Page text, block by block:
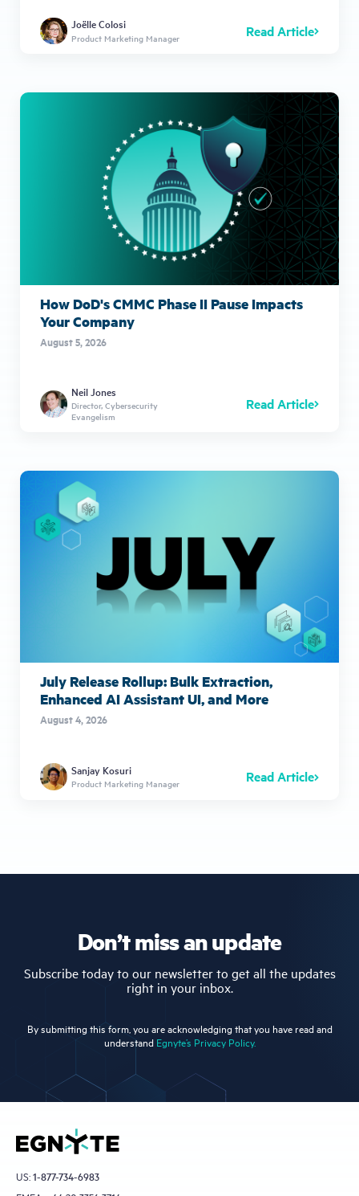
Joëlle Colosi
Product Marketing Manager Read Article
How DoD's CMMC Phase II Pause Impacts
Your Company
August 5, 2026
Neil Jones
Director, Cybersecurity
Evangelism
Read Article
July Release Rollup: Bulk Extraction,
Enhanced AI Assistant UI, and More
August 4, 2026
Sanjay Kosuri
Product Marketing Manager Read Article
Don’t miss an update
Subscribe today to our newsletter to get all the updates
right in your inbox.
By submitting this form, you are acknowledging that you have read and
understand Egnyte’s Privacy Policy.
US:1-877-734-6983